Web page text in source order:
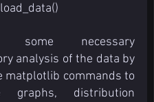
some necessary
analysis of the data by
matplotlib commands to
graphs, distribution